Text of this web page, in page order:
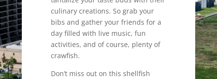
culinary creations. So grab your
bibs and gather your friends for a
day filled with live music, fun
activities, and of course, plenty of
crawfish.
Don’t miss out on this shellfish